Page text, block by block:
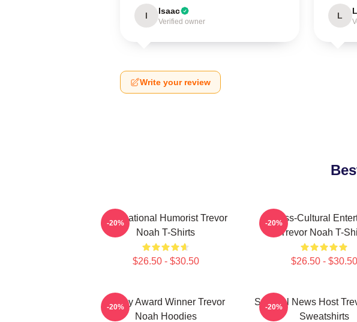
I Isaac
Verified owner
L
Write your review
International Humorist Trevor
Noah T-Shirts
$26.50 - $30.50
-20%
Cross-Cultural
Trevor Noah T-
$26.50 - $30.50
-20%
Emmy Award Winner Trevor
Noah Hoodies
-20%
Satirical News Host
Sweatshirts
-20%